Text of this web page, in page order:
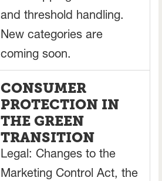
and threshold handling.
New categories are
coming soon.
CONSUMER
PROTECTION IN
THE GREEN
TRANSITION
Legal: Changes to the
Marketing Control Act, the